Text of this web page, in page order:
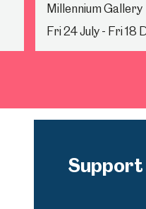
Millennium Gallery
Fri 24 July - Fri 18
Support